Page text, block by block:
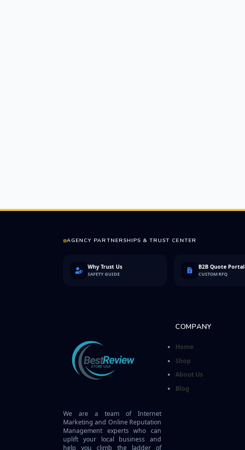
AGENCY PARTNERSHIPS & TRUST CENTER
Why Trust Us
SAFETY GUIDE
B2B Quote Portal
CUSTOM RFQ
We are a team of Internet
Marketing and Online Reputation
Management experts who can
uplift your local business and
help you climb the ladder of
COMPANY
Home
Shop
About Us
Blog